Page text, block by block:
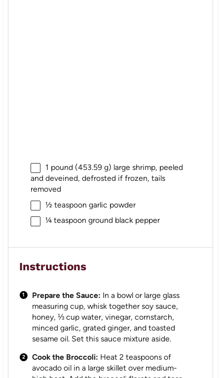
1 pound (453.59 g) large shrimp, peeled
and deveined, defrosted if frozen, tails
removed
½ teaspoon garlic powder
¼ teaspoon ground black pepper
Instructions
Prepare the Sauce: In a bowl or large glass
measuring cup, whisk together soy sauce,
honey, ⅓ cup water, vinegar, cornstarch,
minced garlic, grated ginger, and toasted
sesame oil. Set this sauce mixture aside.
Cook the Broccoli: Heat 2 teaspoons of
avocado oil in a large skillet over medium-